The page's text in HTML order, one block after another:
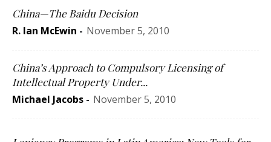
China—The Baidu Decision
R. Ian McEwin - November 5, 2010
China’s Approach to Compulsory Licensing of
Intellectual Property Under...
Michael Jacobs - November 5, 2010